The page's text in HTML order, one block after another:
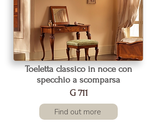
Toeletta classico in noce con
specchio a scomparsa
G 711
Find out more